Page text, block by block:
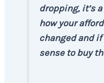
dropping, it’s
how your
changed and
sense to buy